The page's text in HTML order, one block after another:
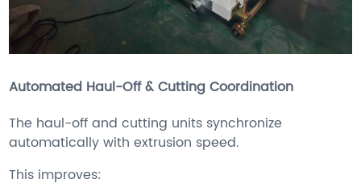
Automated Haul-Off & Cutting Coordination
The haul-off and cutting units synchronize
automatically with extrusion speed.
This improves: